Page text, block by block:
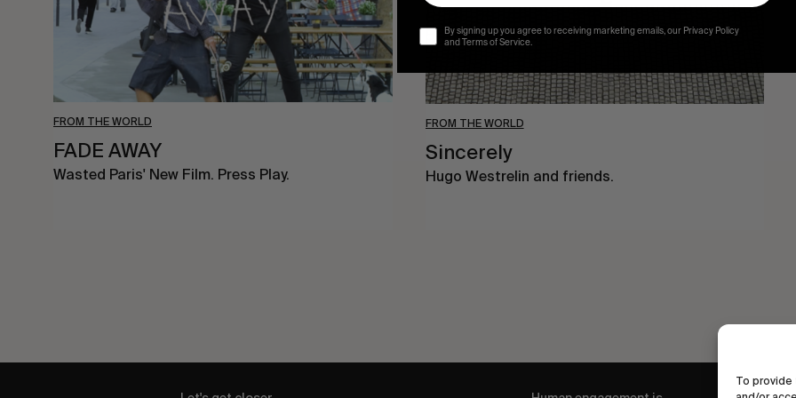
To
FROM THE WORLD
FADE AWAY
Wasted Paris' New Film. Press Play.
FROM THE WORLD
Sincerely
Hugo Westrelin and friends.
By signing up you agree to receiving marketing emails, our Privacy Policy
and Terms of Service.